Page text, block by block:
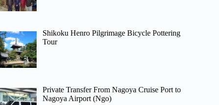
Shikoku Henro Pilgrimage Bicycle Pottering
Tour
Private Transfer From Nagoya Cruise Port to
Nagoya Airport (Ngo)